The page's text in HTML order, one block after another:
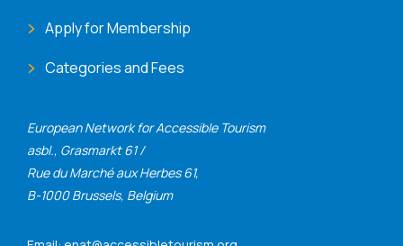
European Network for Accessible Tourism
asbl., Grasmarkt 61 /
Rue du Marché aux Herbes 61,
B-1000 Brussels, Belgium
Apply for Membership
Categories and Fees